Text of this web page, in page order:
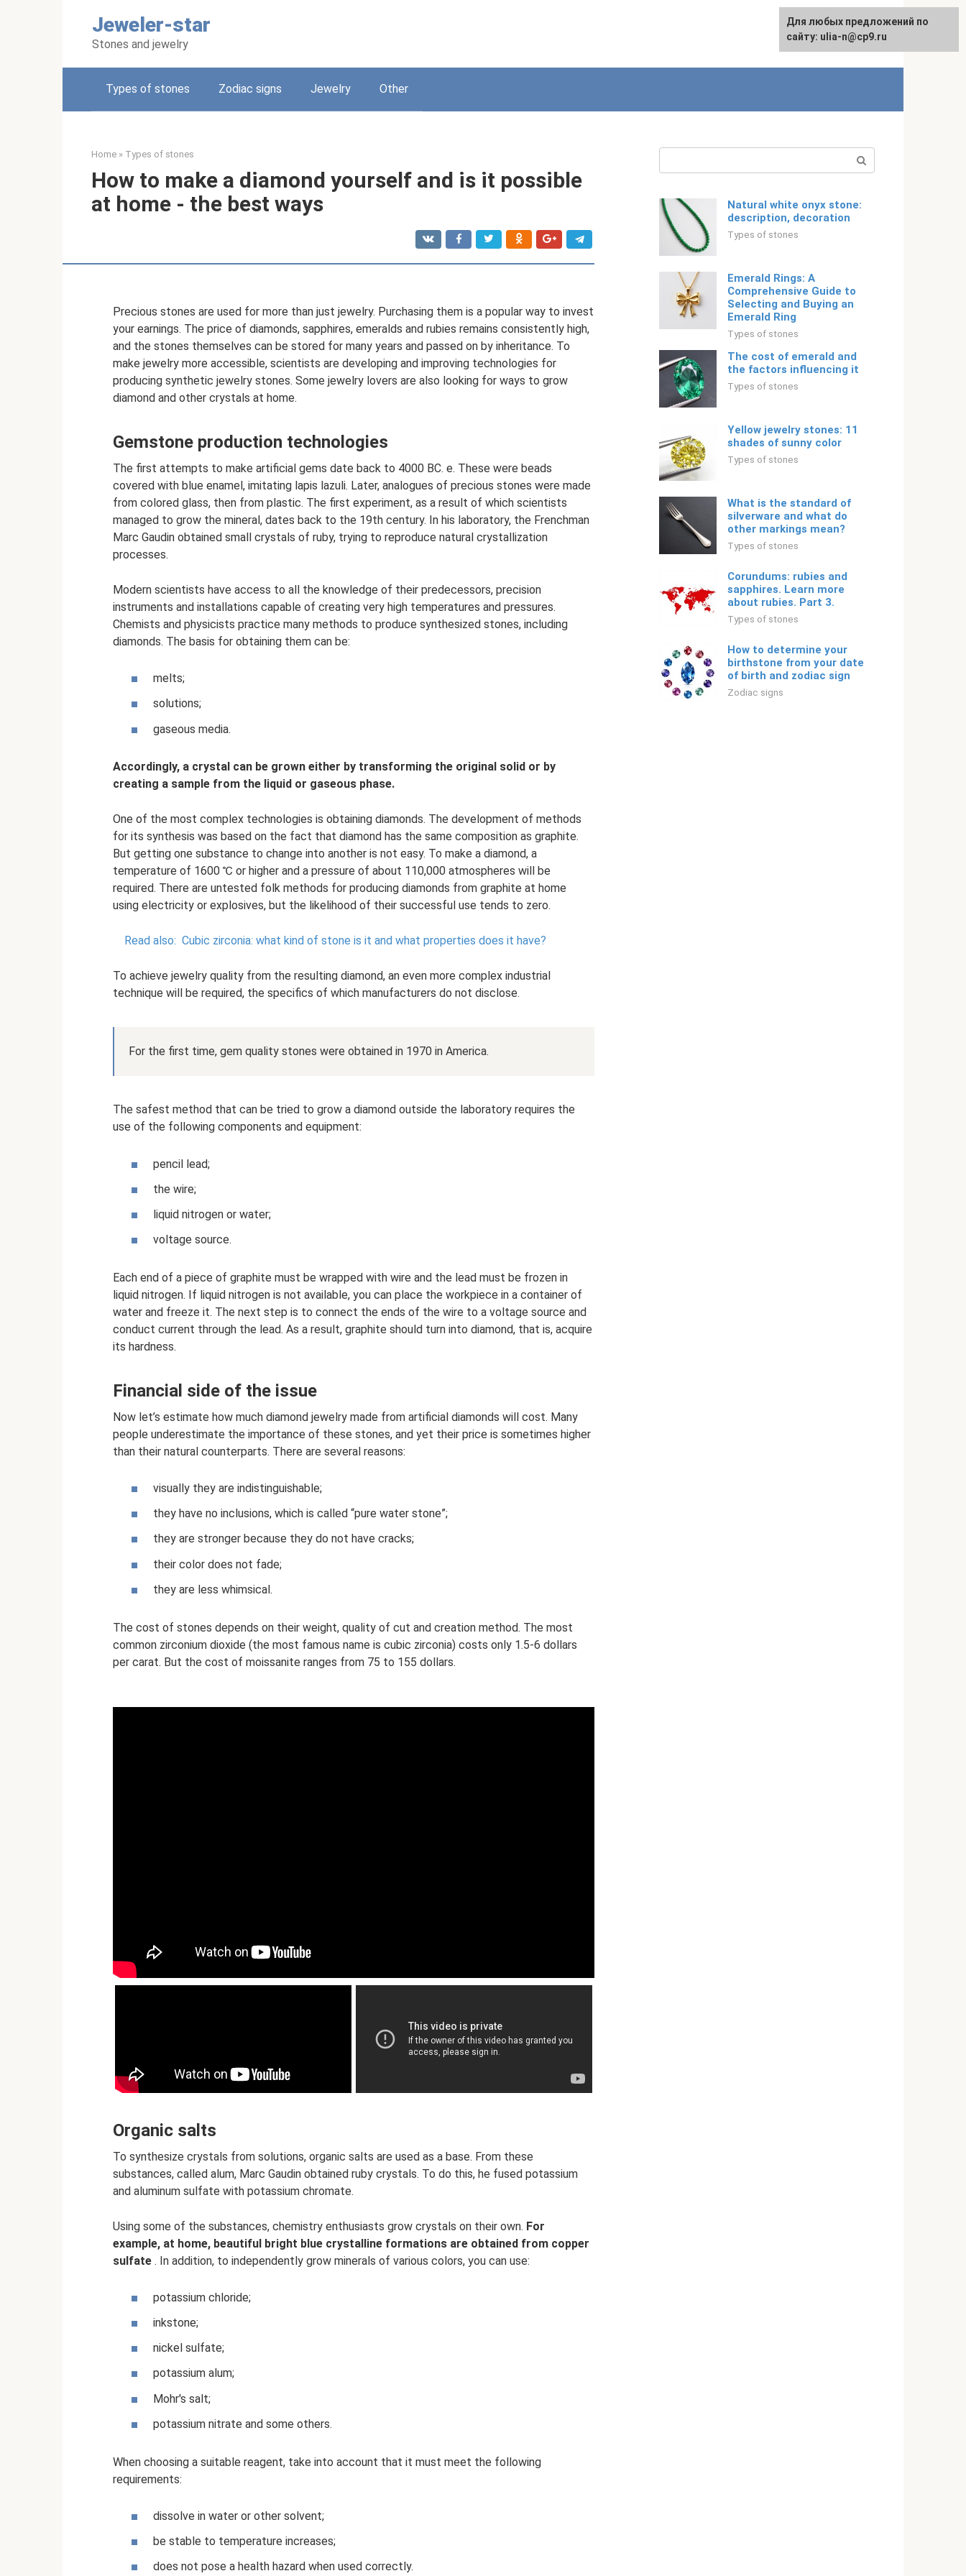
Jeweler-star
Stones and jewelry
Русский
Types of stones Zodiac signs Jewelry Other
Home » Types of stones
How to make a diamond yourself and is it possible
at home - the best ways
Precious stones are used for more than just jewelry. Purchasing them is a popular way to invest
your earnings. The price of diamonds, sapphires, emeralds and rubies remains consistently high,
and the stones themselves can be stored for many years and passed on by inheritance. To
make jewelry more accessible, scientists are developing and improving technologies for
producing synthetic jewelry stones. Some jewelry lovers are also looking for ways to grow
diamond and other crystals at home.
Gemstone production technologies
The first attempts to make artificial gems date back to 4000 BC. e. These were beads
covered with blue enamel, imitating lapis lazuli. Later, analogues of precious stones were made
from colored glass, then from plastic. The first experiment, as a result of which scientists
managed to grow the mineral, dates back to the 19th century. In his laboratory, the Frenchman
Marc Gaudin obtained small crystals of ruby, trying to reproduce natural crystallization
processes.
Modern scientists have access to all the knowledge of their predecessors, precision
instruments and installations capable of creating very high temperatures and pressures.
Chemists and physicists practice many methods to produce synthesized stones, including
diamonds. The basis for obtaining them can be:
melts;
solutions;
gaseous media.
Accordingly, a crystal can be grown either by transforming the original solid or by
creating a sample from the liquid or gaseous phase.
One of the most complex technologies is obtaining diamonds. The development of methods
for its synthesis was based on the fact that diamond has the same composition as graphite.
But getting one substance to change into another is not easy. To make a diamond, a
temperature of 1600 ℃ or higher and a pressure of about 110,000 atmospheres will be
required. There are untested folk methods for producing diamonds from graphite at home
using electricity or explosives, but the likelihood of their successful use tends to zero.
Read also: Cubic zirconia: what kind of stone is it and what properties does it have?
To achieve jewelry quality from the resulting diamond, an even more complex industrial
technique will be required, the specifics of which manufacturers do not disclose.
For the first time, gem quality stones were obtained in 1970 in America.
The safest method that can be tried to grow a diamond outside the laboratory requires the
use of the following components and equipment:
pencil lead;
the wire;
liquid nitrogen or water;
voltage source.
Each end of a piece of graphite must be wrapped with wire and the lead must be frozen in
liquid nitrogen. If liquid nitrogen is not available, you can place the workpiece in a container of
water and freeze it. The next step is to connect the ends of the wire to a voltage source and
conduct current through the lead. As a result, graphite should turn into diamond, that is, acquire
its hardness.
Financial side of the issue
Now let’s estimate how much diamond jewelry made from artificial diamonds will cost. Many
people underestimate the importance of these stones, and yet their price is sometimes higher
than their natural counterparts. There are several reasons:
visually they are indistinguishable;
they have no inclusions, which is called “pure water stone”;
they are stronger because they do not have cracks;
their color does not fade;
they are less whimsical.
The cost of stones depends on their weight, quality of cut and creation method. The most
common zirconium dioxide (the most famous name is cubic zirconia) costs only 1.5-6 dollars
per carat. But the cost of moissanite ranges from 75 to 155 dollars.
Organic salts
To synthesize crystals from solutions, organic salts are used as a base. From these
substances, called alum, Marc Gaudin obtained ruby ​​crystals. To do this, he fused potassium
and aluminum sulfate with potassium chromate.
Using some of the substances, chemistry enthusiasts grow crystals on their own. For
example, at home, beautiful bright blue crystalline formations are obtained from copper
sulfate . In addition, to independently grow minerals of various colors, you can use:
potassium chloride;
inkstone;
nickel sulfate;
potassium alum;
Mohr's salt;
potassium nitrate and some others.
When choosing a suitable reagent, take into account that it must meet the following
requirements:
dissolve in water or other solvent;
be stable to temperature increases;
does not pose a health hazard when used correctly.
Natural white onyx stone:
description, decoration
Types of stones
Emerald Rings: A
Comprehensive Guide to
Selecting and Buying an
Emerald Ring
Types of stones
The cost of emerald and
the factors influencing it
Types of stones
Yellow jewelry stones: 11
shades of sunny color
Types of stones
What is the standard of
silverware and what do
other markings mean?
Types of stones
Corundums: rubies and
sapphires. Learn more
about rubies. Part 3.
Types of stones
How to determine your
birthstone from your date
of birth and zodiac sign
Zodiac signs
For any suggestions regarding
the site: [email protected]
Для любых предложений по
сайту: ulia-n@cp9.ru